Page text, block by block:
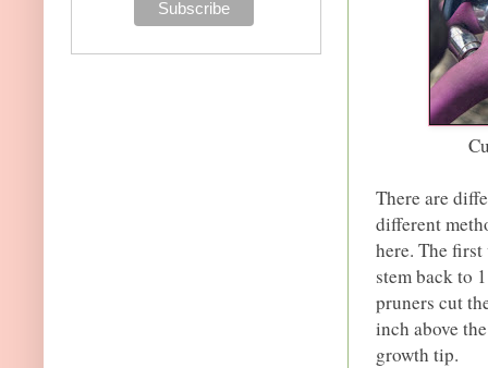
There are
different
here. The
stem back to
pruners cut
inch above
growth tip.